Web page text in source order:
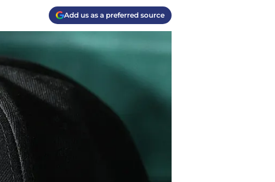
Add us as a preferred source